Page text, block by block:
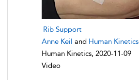
Rib Support
Anne Keil and Human Kinetics
Human Kinetics, 2020-11-09
Video